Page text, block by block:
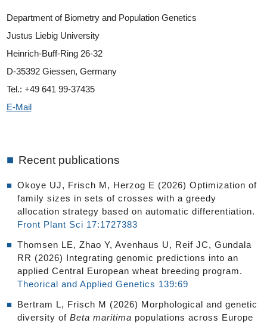
Department of Biometry and Population Genetics
Justus Liebig University
Heinrich-Buff-Ring 26-32
D-35392 Giessen, Germany
Tel.: +49 641 99-37435
E-Mail
■ Recent publications
Okoye UJ, Frisch M, Herzog E (2026) Optimization of
family sizes in sets of crosses with a greedy
allocation strategy based on automatic differentiation.
Front Plant Sci 17:1727383
Thomsen LE, Zhao Y, Avenhaus U, Reif JC, Gundala
RR (2026) Integrating genomic predictions into an
applied Central European wheat breeding program.
Theorical and Applied Genetics 139:69
Bertram L, Frisch M (2026) Morphological and genetic
diversity of Beta maritima populations across Europe